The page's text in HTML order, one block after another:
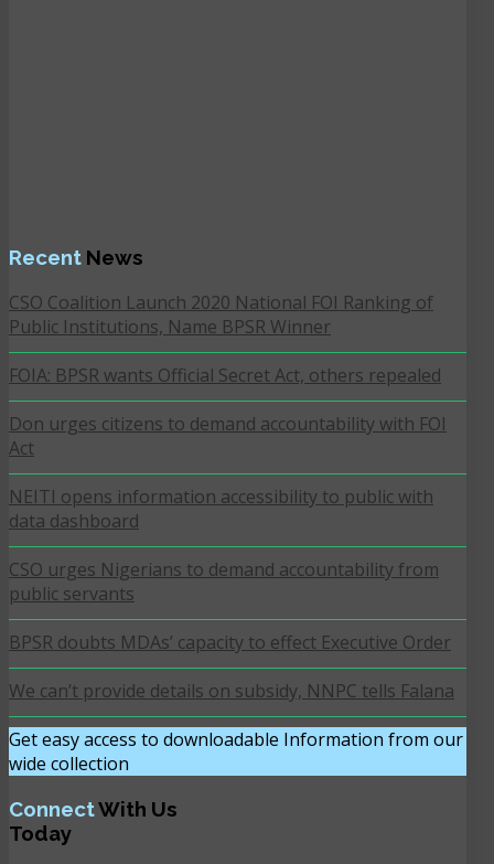
Recent News
CSO Coalition Launch 2020 National FOI Ranking of
Public Institutions, Name BPSR Winner
FOIA: BPSR wants Official Secret Act, others repealed
Don urges citizens to demand accountability with FOI
Act
NEITI opens information accessibility to public with
data dashboard
CSO urges Nigerians to demand accountability from
public servants
BPSR doubts MDAs’ capacity to effect Executive Order
We can’t provide details on subsidy, NNPC tells Falana
Get easy access to downloadable Information from our
wide collection
ConnectWith Us
Today